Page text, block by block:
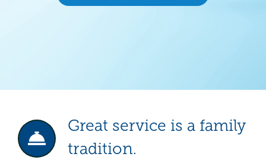
Great service is a family
tradition.